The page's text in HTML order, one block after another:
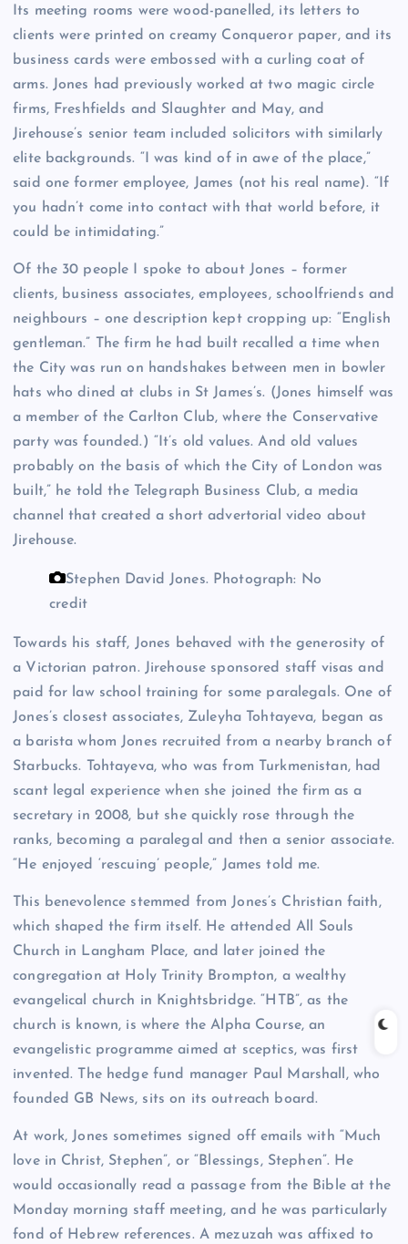
Its meeting rooms were wood-panelled, its letters to
clients were printed on creamy Conqueror paper, and its
business cards were embossed with a curling coat of
arms. Jones had previously worked at two magic circle
firms, Freshfields and Slaughter and May, and
Jirehouse’s senior team included solicitors with similarly
elite backgrounds. “I was kind of in awe of the place,”
said one former employee, James (not his real name). “If
you hadn’t come into contact with that world before, it
could be intimidating.”
Of the 30 people I spoke to about Jones – former
clients, business associates, employees, schoolfriends and
neighbours – one description kept cropping up: “English
gentleman.” The firm he had built recalled a time when
the City was run on handshakes between men in bowler
hats who dined at clubs in St James’s. (Jones himself was
a member of the Carlton Club, where the Conservative
party was founded.) “It’s old values. And old values
probably on the basis of which the City of London was
built,” he told the Telegraph Business Club, a media
channel that created a short advertorial video about
Jirehouse.
Stephen David Jones. Photograph: No
credit
Towards his staff, Jones behaved with the generosity of
a Victorian patron. Jirehouse sponsored staff visas and
paid for law school training for some paralegals. One of
Jones’s closest associates, Zuleyha Tohtayeva, began as
a barista whom Jones recruited from a nearby branch of
Starbucks. Tohtayeva, who was from Turkmenistan, had
scant legal experience when she joined the firm as a
secretary in 2008, but she quickly rose through the
ranks, becoming a paralegal and then a senior associate.
“He enjoyed ‘rescuing’ people,” James told me.
This benevolence stemmed from Jones’s Christian faith,
which shaped the firm itself. He attended All Souls
Church in Langham Place, and later joined the
congregation at Holy Trinity Brompton, a wealthy
evangelical church in Knightsbridge. “HTB”, as the
church is known, is where the Alpha Course, an
evangelistic programme aimed at sceptics, was first
invented. The hedge fund manager Paul Marshall, who
founded GB News, sits on its outreach board.
At work, Jones sometimes signed off emails with “Much
love in Christ, Stephen”, or “Blessings, Stephen”. He
would occasionally read a passage from the Bible at the
Monday morning staff meeting, and he was particularly
fond of Hebrew references. A mezuzah was affixed to